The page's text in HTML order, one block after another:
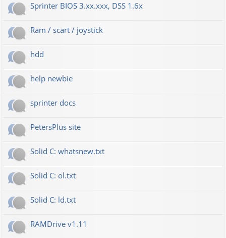
Sprinter BIOS 3.xx.xxx, DSS 1.6x
Ram / scart / joystick
hdd
help newbie
sprinter docs
PetersPlus site
Solid C: whatsnew.txt
Solid C: ol.txt
Solid C: ld.txt
RAMDrive v1.11